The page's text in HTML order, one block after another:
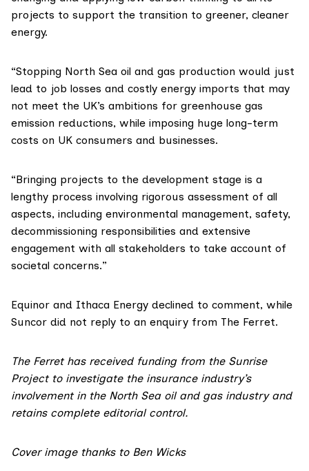
projects to support the transition to greener, cleaner
energy.
“Stopping North Sea oil and gas production would just
lead to job losses and costly energy imports that may
not meet the UK’s ambitions for greenhouse gas
emission reductions, while imposing huge long-term
costs on UK consumers and businesses.
“Bringing projects to the development stage is a
lengthy process involving rigorous assessment of all
aspects, including environmental management, safety,
decommissioning responsibilities and extensive
engagement with all stakeholders to take account of
societal concerns.”
Equinor and Ithaca Energy declined to comment, while
Suncor did not reply to an enquiry from The Ferret.
The Ferret has received funding from the Sunrise
Project to investigate the insurance industry’s
involvement in the North Sea oil and gas industry and
retains complete editorial control.
Cover image thanks to Ben Wicks